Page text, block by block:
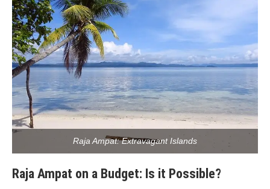
Raja Ampat: Extravagant Islands
Raja Ampat on a Budget: Is it Possible?